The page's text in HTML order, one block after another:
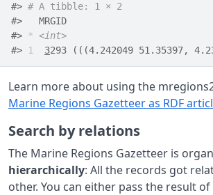
#> # A tibble: 1 × 2
#>   MRGID
#> * <int>
#>
1 3293 (((4.242049 51.35397,
Learn more about using the
Marine Regions Gazetteer as RDF
Search by relations
The Marine Regions Gazetteer is
hierarchically: All the records got
other. You can either pass the result of